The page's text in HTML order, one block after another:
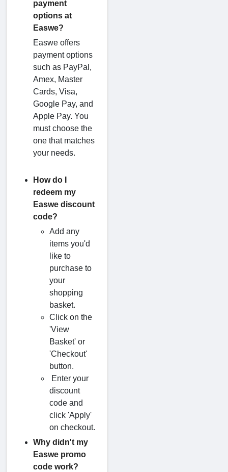
payment
options at
Easwe?
Easwe offers
payment options
such as PayPal,
Amex, Master
Cards, Visa,
Google Pay, and
Apple Pay. You
must choose the
one that matches
your needs.
How do I
redeem my
Easwe discount
code?
Add any
items you'd
like to
purchase to
your
shopping
basket.
Click on the
'View
Basket' or
'Checkout'
button.
Enter your
discount
code and
click 'Apply'
on checkout.
Why didn't my
Easwe promo
code work?